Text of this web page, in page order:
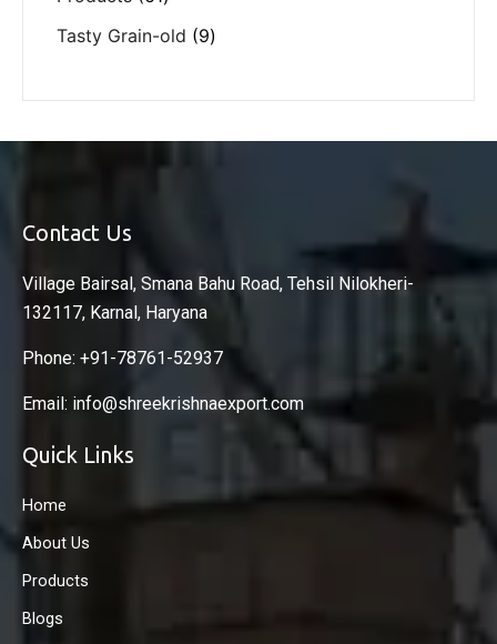
Tasty Grain-old
9
Contact Us
Village Bairsal, Smana Bahu Road, Tehsil Nilokheri-
132117, Karnal, Haryana
Phone: +91-78761-52937
Email: info@shreekrishnaexport.com
Quick Links
Home
About Us
Products
Blogs